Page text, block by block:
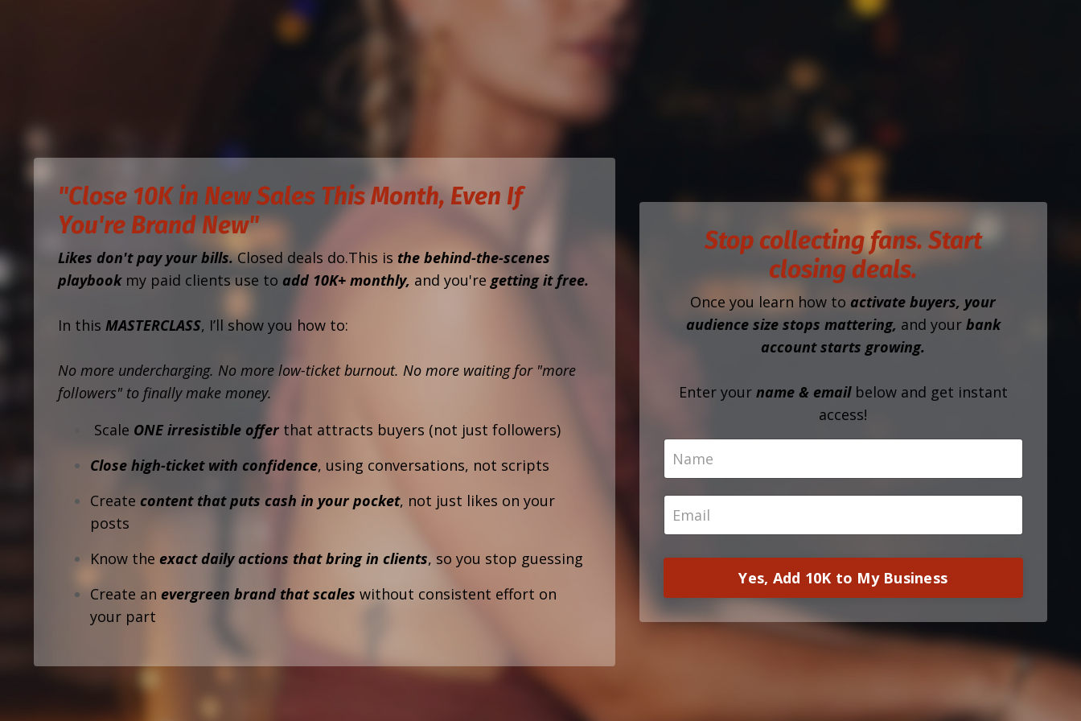
"Close 10K in New Sales This Month, Even If
You're Brand New"
Likes don't pay your bills. Closed deals do.This is the behind-the-scenes
playbook my paid clients use to add 10K+ monthly, and you're getting it free.
In this MASTERCLASS, I’ll show you how to:
No more undercharging. No more low-ticket burnout. No more waiting for "more
followers" to finally make money.
Scale ONE irresistible offer that attracts buyers (not just followers)
Close high-ticket with confidence, using conversations, not scripts
Create content that puts cash in your pocket, not just likes on your
posts
Know the exact daily actions that bring in clients, so you stop guessing
Create an evergreen brand that scales without consistent effort on
your part
Stop collecting fans. Start
closing deals.
Once you learn how to activate buyers, your
audience size stops mattering, and yourbank
account starts growing.
Enter yourname & emailbelow and get instant
access!
Yes, Add 10K to My Business